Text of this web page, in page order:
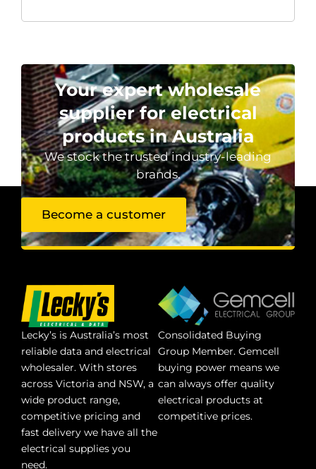
Your expert wholesale
supplier for electrical
products in Australia
We stock the trusted industry-leading
brands.
Become a customer
Lecky’s is Australia’s most
reliable data and electrical
wholesaler. With stores
across Victoria and NSW, a
wide product range,
competitive pricing and
fast delivery we have all the
electrical supplies you
need.
Consolidated Buying
Group Member. Gemcell
buying power means we
can always offer quality
electrical products at
competitive prices.